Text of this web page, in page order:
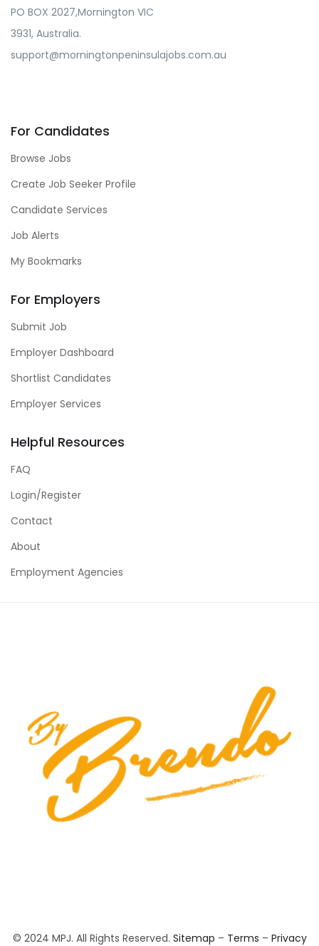
PO BOX 2027,Mornington VIC
3931, Australia.
support@morningtonpeninsulajobs.com.au
For Candidates
Browse Jobs
Create Job Seeker Profile
Candidate Services
Job Alerts
My Bookmarks
For Employers
Submit Job
Employer Dashboard
Shortlist Candidates
Employer Services
Helpful Resources
FAQ
Login/Register
Contact
About
Employment Agencies
© 2024 MPJ. All Rights Reserved. Sitemap – Terms – Privacy